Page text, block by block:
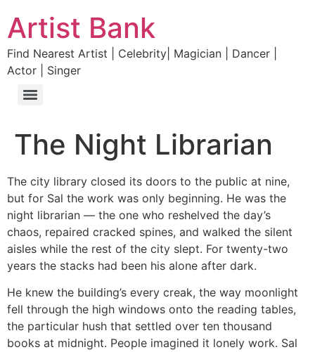
Artist Bank
Find Nearest Artist | Celebrity| Magician | Dancer |
Actor | Singer
The Night Librarian
The city library closed its doors to the public at nine,
but for Sal the work was only beginning. He was the
night librarian — the one who reshelved the day’s
chaos, repaired cracked spines, and walked the silent
aisles while the rest of the city slept. For twenty-two
years the stacks had been his alone after dark.
He knew the building’s every creak, the way moonlight
fell through the high windows onto the reading tables,
the particular hush that settled over ten thousand
books at midnight. People imagined it lonely work. Sal